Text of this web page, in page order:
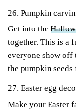
26. Pumpkin
Get into the
together. This is a
everyone show off
the pumpkin
27. Easter egg
Make your Easter